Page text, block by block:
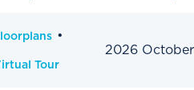
Tour
2026 October